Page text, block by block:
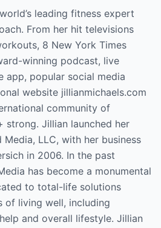
leading fitness expert
From her hit televisions
8 New York Times
winning podcast, live
app, popular social media
website jillianmichaels.com
community of
strong. Jillian launched her
LLC, with her business
in 2006. In the past
has become a monumental
to total-life solutions
of living well, including
and overall lifestyle. Jillian